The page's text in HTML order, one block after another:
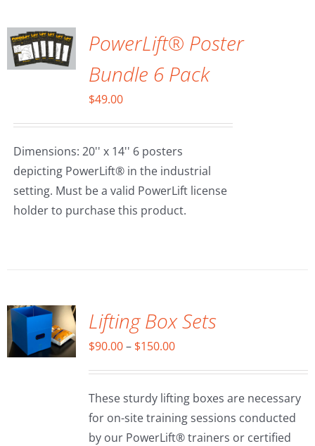
PowerLift® Poster
Bundle 6 Pack
$49.00
Dimensions: 20'' x 14'' 6 posters
depicting PowerLift® in the industrial
setting. Must be a valid PowerLift license
holder to purchase this product.
DETAILS
Lifting Box Sets
$90.00 – $150.00Price
through
$150.00
These sturdy lifting boxes are necessary
for on-site training sessions conducted
by our PowerLift® trainers or certified